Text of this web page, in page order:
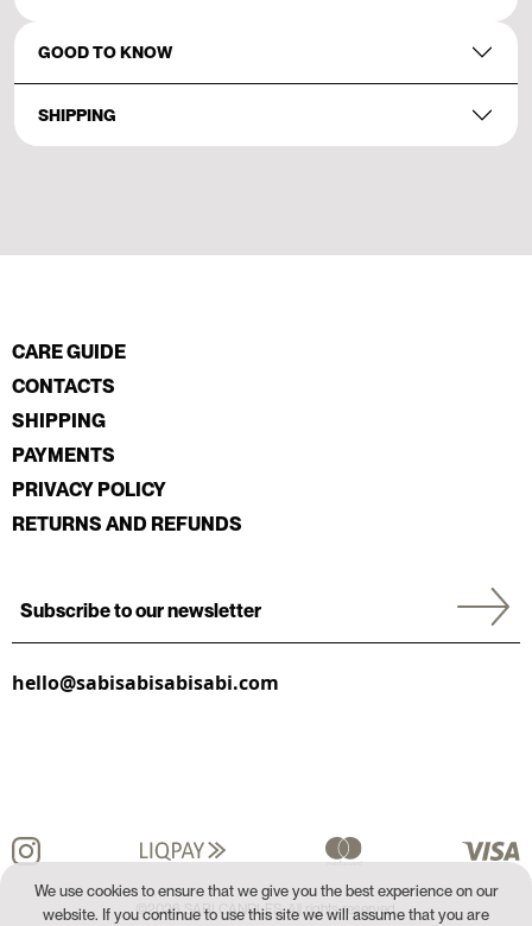
GOOD TO KNOW
SHIPPING
CARE GUIDE
CONTACTS
SHIPPING
PAYMENTS
PRIVACY POLICY
RETURNS AND REFUNDS
hello@sabisabisabisabi.com
©2026 SABI CANDLES. All rights reserved.
We use cookies to ensure that we give you the best experience on our
website. If you continue to use this site we will assume that you are